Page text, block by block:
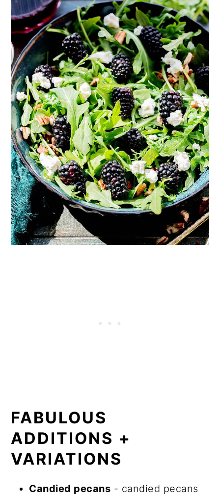
FABULOUS
ADDITIONS +
VARIATIONS
Candied pecans - candied pecans